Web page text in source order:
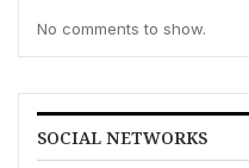
No comments to show.
SOCIAL NETWORKS